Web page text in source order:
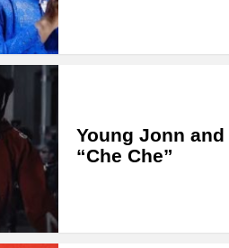
Young Jonn
“Che Che”